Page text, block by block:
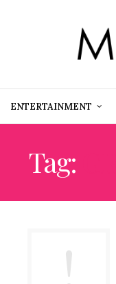
ENTERTAINMENT
Tag: